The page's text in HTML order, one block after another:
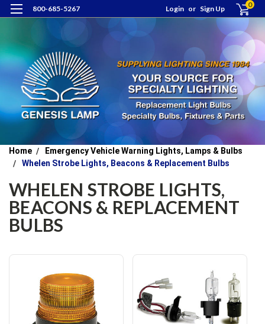
800-685-5267 Login or Sign Up 0
Home
Emergency Vehicle Warning Lights, Lamps & Bulbs
Whelen Strobe Lights, Beacons & Replacement Bulbs
WHELEN STROBE LIGHTS,
BEACONS & REPLACEMENT
BULBS